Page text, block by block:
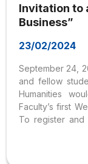
Invitation to
Business”
23/02/2024
September 24,
and fellow
Humanities
Faculty’s first
To register and
link: https://
attend: https://